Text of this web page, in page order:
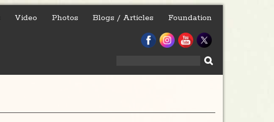
Video Photos Blogs / Articles Foundation